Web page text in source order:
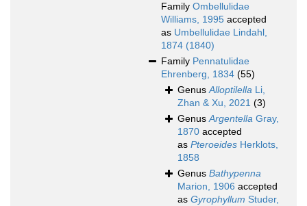
Family Ombellulidae
Williams, 1995 accepted
as Umbellulidae Lindahl,
1874 (1840)
Family Pennatulidae
Ehrenberg, 1834 (55)
GenusAlloptilella Li,
Zhan & Xu, 2021 (3)
GenusArgentella Gray,
1870 accepted
as Pteroeides Herklots,
1858
Genus Bathypenna
Marion, 1906 accepted
as Gyrophyllum Studer,